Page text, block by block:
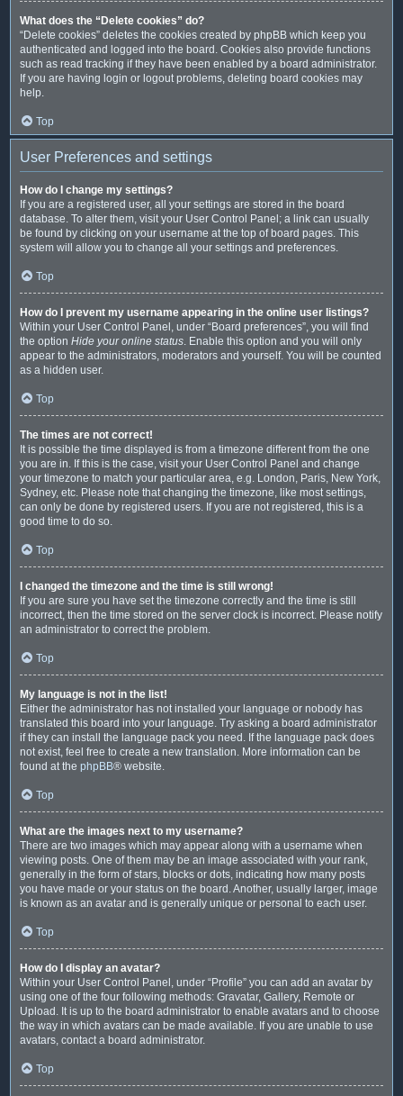
What does the “Delete cookies” do?
“Delete cookies” deletes the cookies created by phpBB which keep you
authenticated and logged into the board. Cookies also provide functions
such as read tracking if they have been enabled by a board administrator.
If you are having login or logout problems, deleting board cookies may
help.
Top
User Preferences and settings
How do I change my settings?
If you are a registered user, all your settings are stored in the board
database. To alter them, visit your User Control Panel; a link can usually
be found by clicking on your username at the top of board pages. This
system will allow you to change all your settings and preferences.
Top
How do I prevent my username appearing in the online user listings?
Within your User Control Panel, under “Board preferences”, you will find
the option Hide your online status. Enable this option and you will only
appear to the administrators, moderators and yourself. You will be counted
as a hidden user.
Top
The times are not correct!
It is possible the time displayed is from a timezone different from the one
you are in. If this is the case, visit your User Control Panel and change
your timezone to match your particular area, e.g. London, Paris, New York,
Sydney, etc. Please note that changing the timezone, like most settings,
can only be done by registered users. If you are not registered, this is a
good time to do so.
Top
I changed the timezone and the time is still wrong!
If you are sure you have set the timezone correctly and the time is still
incorrect, then the time stored on the server clock is incorrect. Please notify
an administrator to correct the problem.
Top
My language is not in the list!
Either the administrator has not installed your language or nobody has
translated this board into your language. Try asking a board administrator
if they can install the language pack you need. If the language pack does
not exist, feel free to create a new translation. More information can be
found at the phpBB® website.
Top
What are the images next to my username?
There are two images which may appear along with a username when
viewing posts. One of them may be an image associated with your rank,
generally in the form of stars, blocks or dots, indicating how many posts
you have made or your status on the board. Another, usually larger, image
is known as an avatar and is generally unique or personal to each user.
Top
How do I display an avatar?
Within your User Control Panel, under “Profile” you can add an avatar by
using one of the four following methods: Gravatar, Gallery, Remote or
Upload. It is up to the board administrator to enable avatars and to choose
the way in which avatars can be made available. If you are unable to use
avatars, contact a board administrator.
Top